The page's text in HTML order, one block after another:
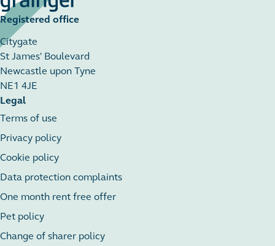
Registered office
Citygate
St James' Boulevard
Newcastle upon Tyne
NE1 4JE
Legal
Terms of use
Privacy policy
Cookie policy
Data protection complaints
One month rent free offer
Pet policy
Change of sharer policy